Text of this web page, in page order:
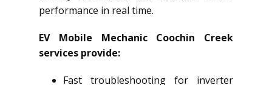
performance in real time.
EV Mobile Mechanic Coochin Creek
services provide:
Fast troubleshooting for inverter